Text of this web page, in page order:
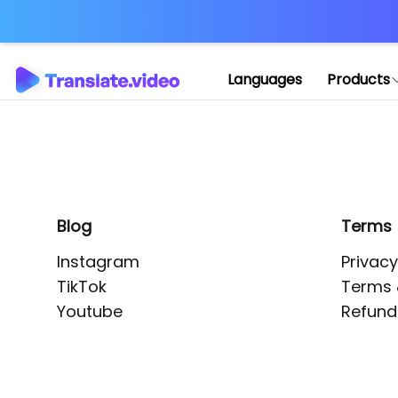
Languages Products
Blog
Instagram
TikTok
Youtube
Terms
Terms